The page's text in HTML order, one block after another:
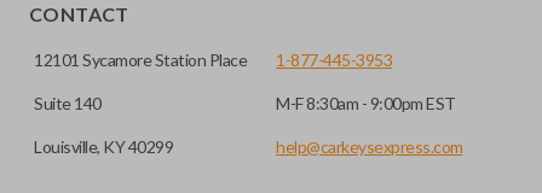
CONTACT
12101 Sycamore Station Place
Suite 140
Louisville, KY 40299
1-877-445-3953
M-F 8:30am - 9:00pm EST
help@carkeysexpress.com